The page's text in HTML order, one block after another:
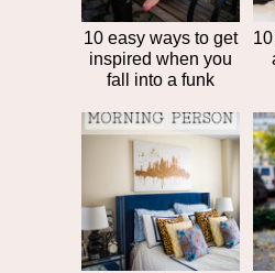
10 easy ways to get
inspired when you
fall into a funk